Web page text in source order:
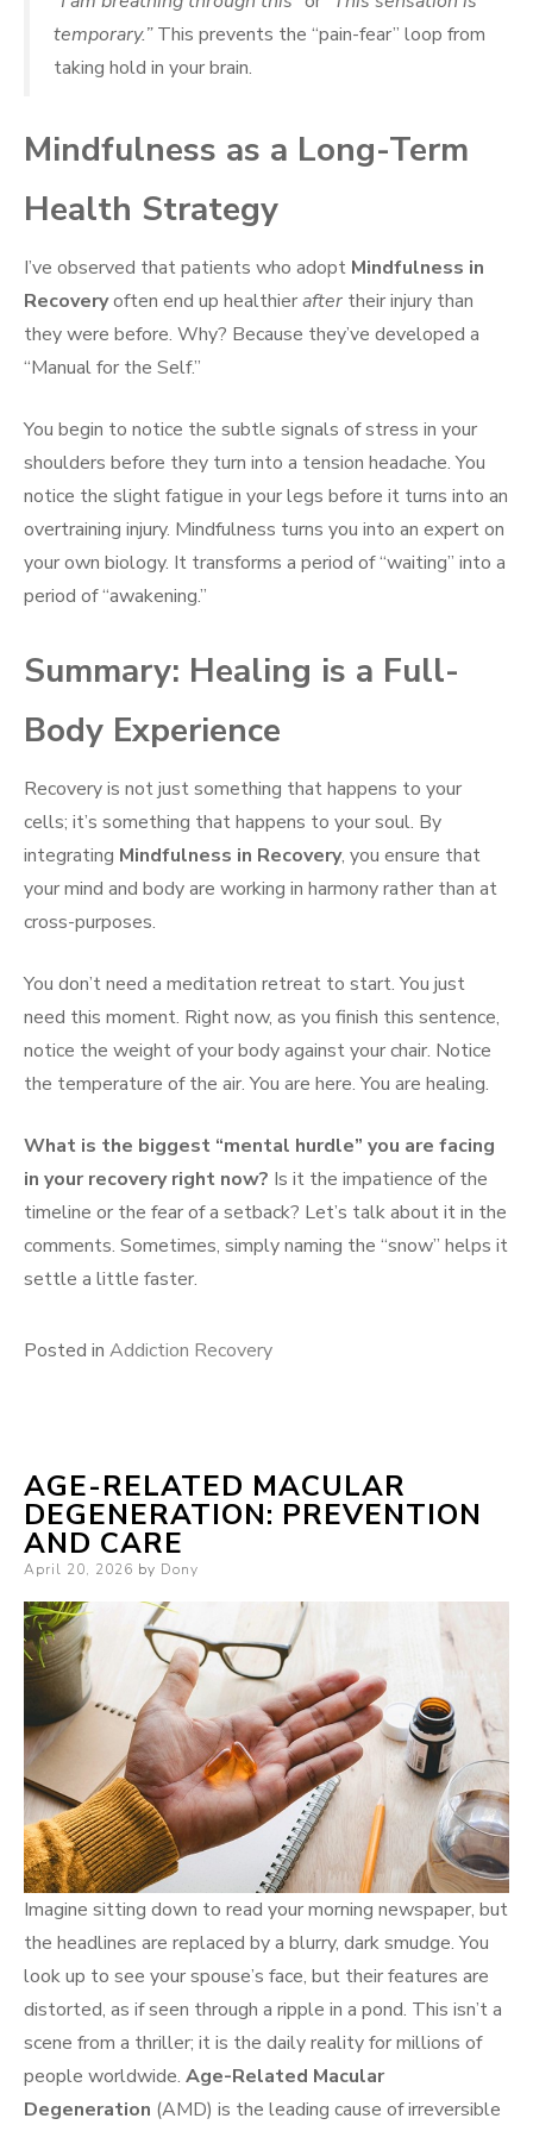
temporary.”This prevents the “pain-fear” loop from
taking hold in your brain.
Mindfulness as a Long-Term
Health Strategy
I’ve observed that patients who adopt Mindfulness in
Recoveryoften end up healthierafter their injury than
they were before. Why? Because they’ve developed a
“Manual for the Self.”
You begin to notice the subtle signals of stress in your
shoulders before they turn into a tension headache. You
notice the slight fatigue in your legs before it turns into an
overtraining injury. Mindfulness turns you into an expert on
your own biology. It transforms a period of “waiting” into a
period of “awakening.”
Summary: Healing is a Full-
Body Experience
Recovery is not just something that happens to your
cells; it’s something that happens to your soul. By
integrating Mindfulness in Recovery, you ensure that
your mind and body are working in harmony rather than at
cross-purposes.
You don’t need a meditation retreat to start. You just
need this moment. Right now, as you finish this sentence,
notice the weight of your body against your chair. Notice
the temperature of the air. You are here. You are healing.
What is the biggest “mental hurdle” you are facing
in your recovery right now? Is it the impatience of the
timeline or the fear of a setback? Let’s talk about it in the
comments. Sometimes, simply naming the “snow” helps it
settle a little faster.
Posted in Addiction Recovery
AGE-RELATED MACULAR
DEGENERATION: PREVENTION
AND CARE
Posted
April 20, 2026 by Dony
Imagine sitting down to read your morning newspaper, but
the headlines are replaced by a blurry, dark smudge. You
look up to see your spouse’s face, but their features are
distorted, as if seen through a ripple in a pond. This isn’t a
scene from a thriller; it is the daily reality for millions of
people worldwide. Age-Related Macular
Degeneration (AMD) is the leading cause of irreversible